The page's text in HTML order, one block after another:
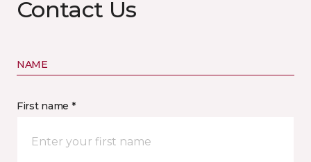
Contact Us
NAME
First name *